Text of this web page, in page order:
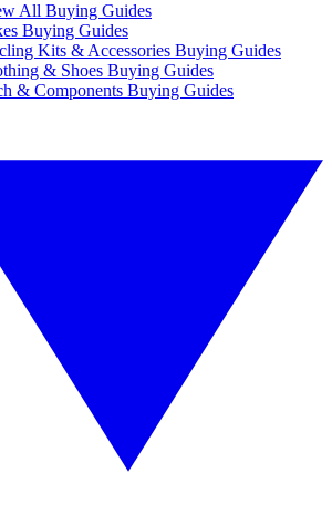
All Buying Guides
Buying Guides
Kits & Accessories Buying Guides
& Shoes Buying Guides
& Components Buying Guides